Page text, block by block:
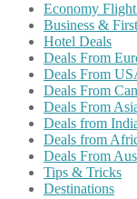
Economy
Business &
Hotel Deals
Deals From
Deals From
Deals From
Deals From
Deals from
Deals from
Deals From
Tips & Tricks
Destinations